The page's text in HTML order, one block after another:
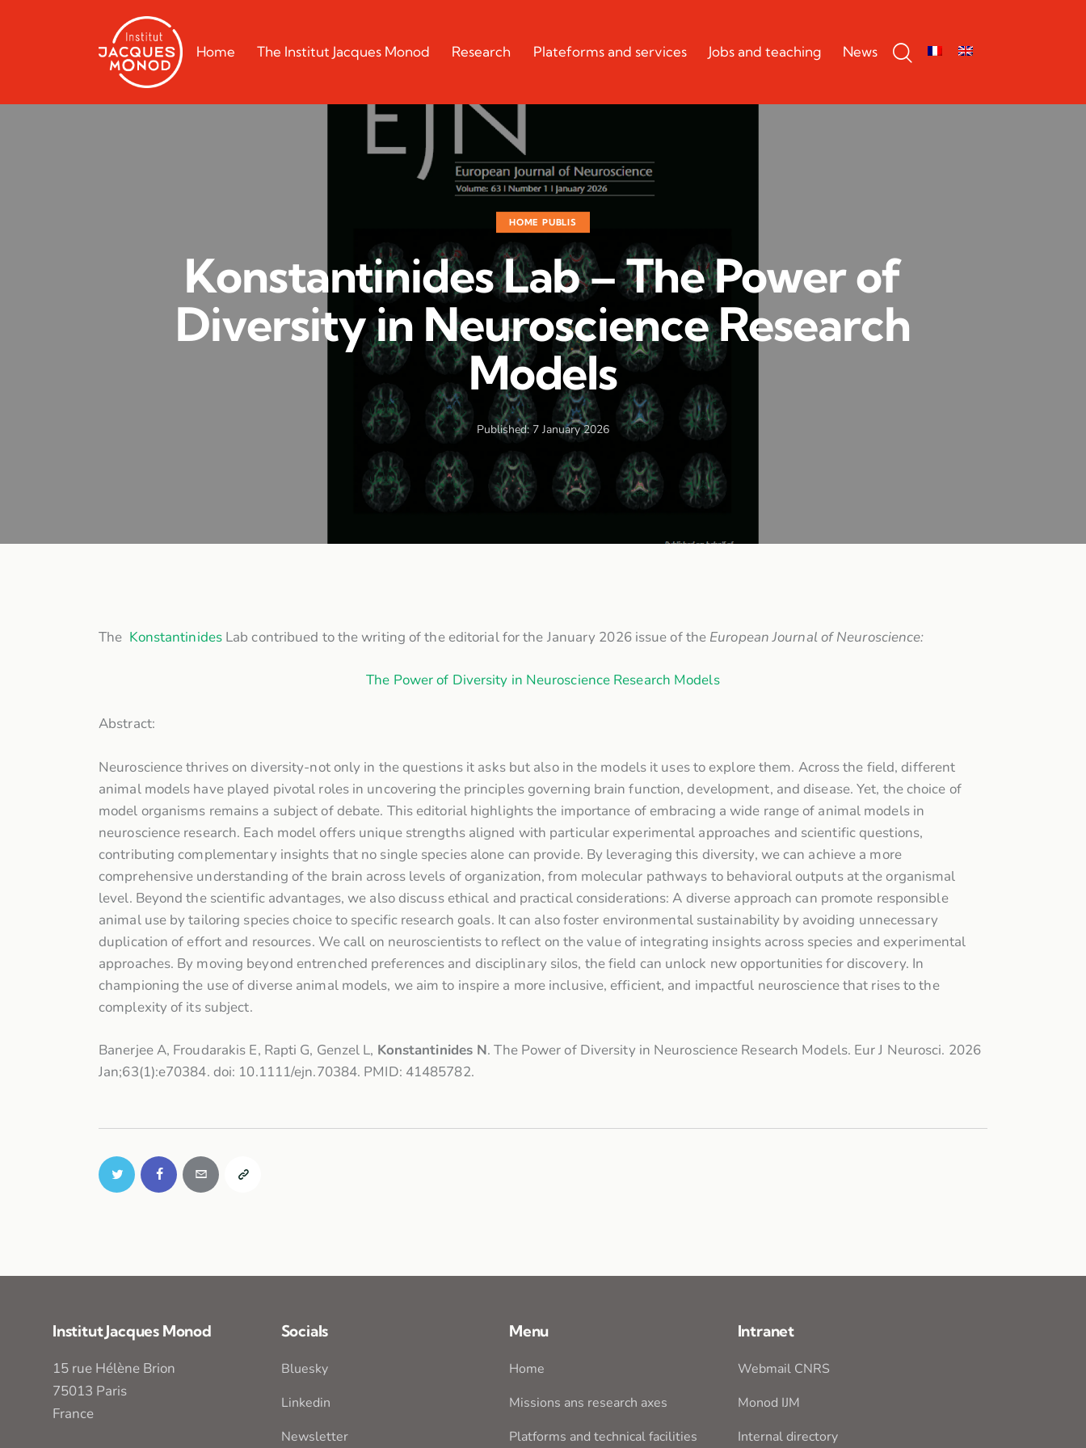
Home The Institut Jacques Monod Research Plateforms and services Jobs and teaching News
HOME PUBLIS
Konstantinides Lab – The Power of
Diversity in Neuroscience Research
Models
Published: 7 January 2026
The KonstantinidesLab contribued to the writing of the editorial for the January 2026 issue of the European Journal of Neuroscience:
The Power of Diversity in Neuroscience Research Models
Abstract:
Neuroscience thrives on diversity-not only in the questions it asks but also in the models it uses to explore them. Across the field, different
animal models have played pivotal roles in uncovering the principles governing brain function, development, and disease. Yet, the choice of
model organisms remains a subject of debate. This editorial highlights the importance of embracing a wide range of animal models in
neuroscience research. Each model offers unique strengths aligned with particular experimental approaches and scientific questions,
contributing complementary insights that no single species alone can provide. By leveraging this diversity, we can achieve a more
comprehensive understanding of the brain across levels of organization, from molecular pathways to behavioral outputs at the organismal
level. Beyond the scientific advantages, we also discuss ethical and practical considerations: A diverse approach can promote responsible
animal use by tailoring species choice to specific research goals. It can also foster environmental sustainability by avoiding unnecessary
duplication of effort and resources. We call on neuroscientists to reflect on the value of integrating insights across species and experimental
approaches. By moving beyond entrenched preferences and disciplinary silos, the field can unlock new opportunities for discovery. In
championing the use of diverse animal models, we aim to inspire a more inclusive, efficient, and impactful neuroscience that rises to the
complexity of its subject.
Banerjee A, Froudarakis E, Rapti G, Genzel L, Konstantinides N. The Power of Diversity in Neuroscience Research Models. Eur J Neurosci. 2026
Jan;63(1):e70384. doi: 10.1111/ejn.70384. PMID: 41485782.
Institut Jacques Monod
15 rue Hélène Brion
75013 Paris
France
Socials
Bluesky
Linkedin
Newsletter
Menu
Home
Missions ans research axes
Platforms and technical facilities
Intranet
Webmail CNRS
Monod IJM
Internal directory